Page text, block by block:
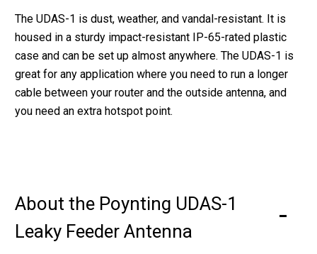
The UDAS-1 is dust, weather, and vandal-resistant. It is
housed in a sturdy impact-resistant IP-65-rated plastic
case and can be set up almost anywhere. The UDAS-1 is
great for any application where you need to run a longer
cable between your router and the outside antenna, and
you need an extra hotspot point.
About the Poynting UDAS-1
Leaky Feeder Antenna